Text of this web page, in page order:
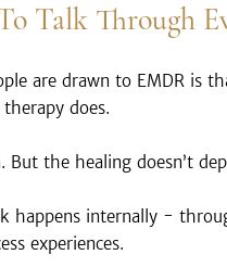
Talk Through
are drawn to EMDR is
does.
But the healing doesn’t
happens internally -
experiences.